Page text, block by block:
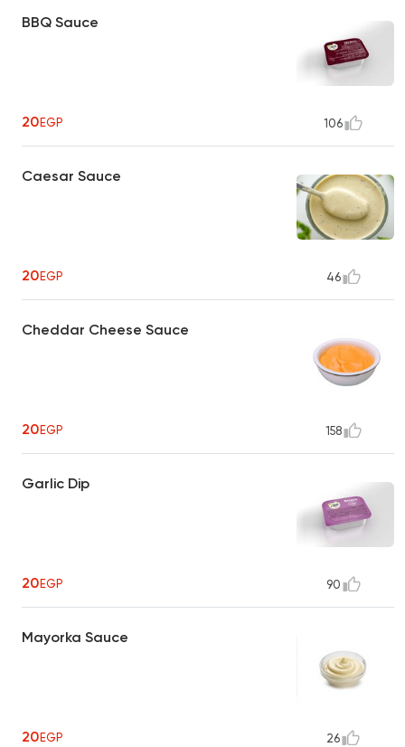
BBQ Sauce
20EGP 106
Caesar Sauce
20EGP 46
Cheddar Cheese Sauce
20EGP 158
Garlic Dip
20EGP 90
Mayorka Sauce
20EGP 26